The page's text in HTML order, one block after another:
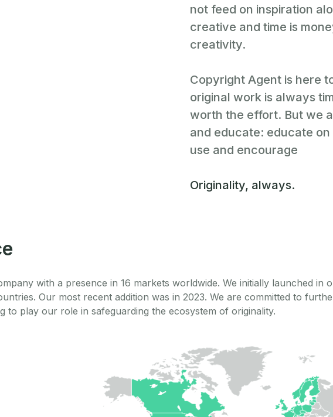
not feed on inspiration
creative and time is
creativity.
Copyright Agent is here
original work is always
worth the effort. But we
and educate: educate
use and encourage
Originality, always.
with a presence in 16 markets worldwide. We initially launched in
Our most recent addition was in 2023. We are committed to
to play our role in safeguarding the ecosystem of originality.